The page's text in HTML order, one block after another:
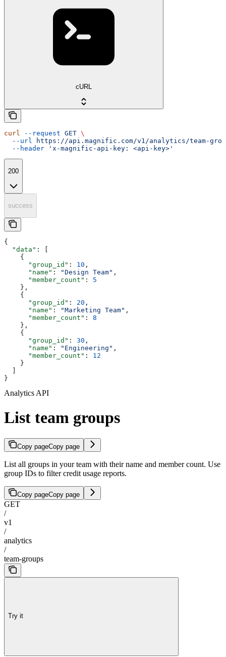
cURL
curl --request GET \
  --url
https://api.magnific.com/v1/analytics/team-
  --header
'x-magnific-api-key: <api-key>'
200
success
{
  "data"
: [
    {
      "group_id"
: 10 ,
      "name"
: "Design Team" ,
      "member_count"
: 5
    },
    {
      "group_id"
: 20 ,
      "name"
: "Marketing Team" ,
      "member_count"
: 8
    },
    {
      "group_id"
: 30 ,
      "name"
: "Engineering" ,
      "member_count"
: 12
    }
  ]
}
Analytics API
List team groups
Copy pageCopy page
List all groups in your team with their name and member count. Use
group IDs to filter credit usage reports.
Copy pageCopy page
GET
/
v1
/
analytics
/
team-groups
Try it